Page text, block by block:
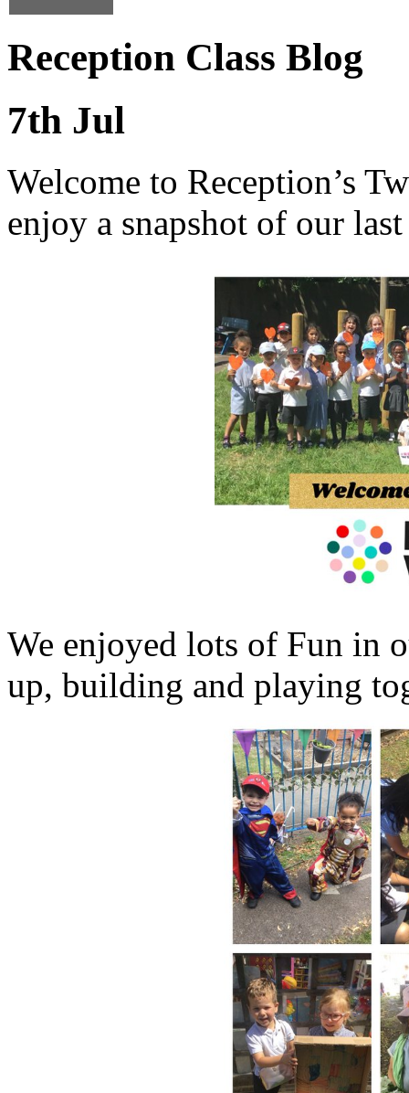
Reception Class Blog
7th Jul
Welcome to Reception’s
enjoy a snapshot of our
We enjoyed lots of Fun in
up, building and playing